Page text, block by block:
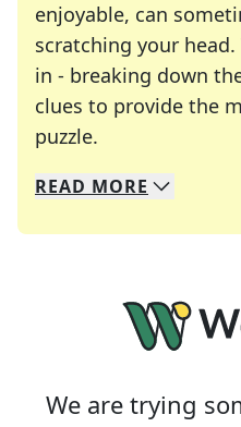
enjoyable, can
scratching your
in - breaking down
clues to provide the
puzzle.
We specialize in
Whether you're a
READ MORE
We are trying